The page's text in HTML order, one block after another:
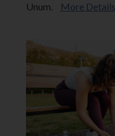
Unum.
More Details